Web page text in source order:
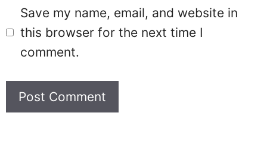
Save my name, email, and website in
this browser for the next time I
comment.